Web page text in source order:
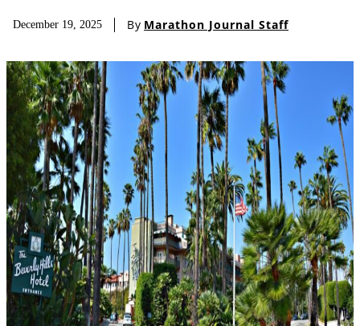
December 19, 2025 By Marathon Journal Staff